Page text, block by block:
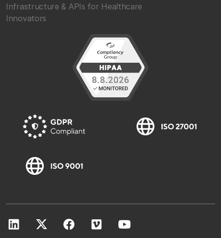
Infrastructure & APIs for Healthcare
Innovators